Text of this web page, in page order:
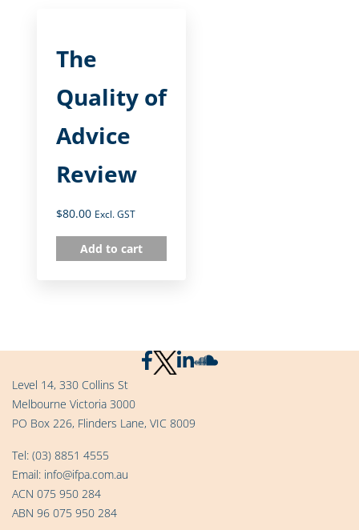
The
Quality of
Advice
Review
$80.00 Excl. GST
Add to cart
Level 14, 330 Collins St
Melbourne Victoria 3000
PO Box 226, Flinders Lane, VIC 8009
Tel: (03) 8851 4555
Email: info@ifpa.com.au
ACN 075 950 284
ABN 96 075 950 284